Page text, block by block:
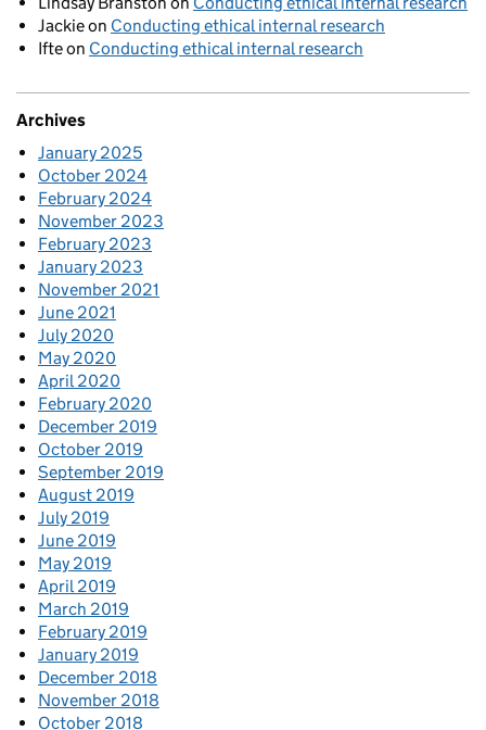
Jackieon Conducting ethical internal research
Ifteon Conducting ethical internal research
Archives
January 2025
October 2024
February 2024
November 2023
February 2023
January 2023
November 2021
June 2021
July 2020
May 2020
April 2020
February 2020
December 2019
October 2019
September 2019
August 2019
July 2019
June 2019
May 2019
April 2019
March 2019
February 2019
January 2019
December 2018
November 2018
October 2018